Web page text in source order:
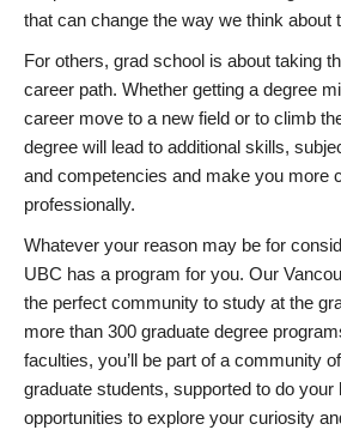
that can change the way we think about
For others, grad school is about taking
career path. Whether getting a degree
career move to a new field or to climb
degree will lead to additional skills,
and competencies and make you more
professionally.
Whatever your reason may be for
UBC has a program for you. Our
the perfect community to study at the
more than 300 graduate degree
faculties, you’ll be part of a community
graduate students, supported to do
opportunities to explore your curiosity